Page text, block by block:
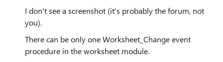
I don't see a screenshot (it's probably the forum, not
you).
There can be only one Worksheet_Change event
procedure in the worksheet module.